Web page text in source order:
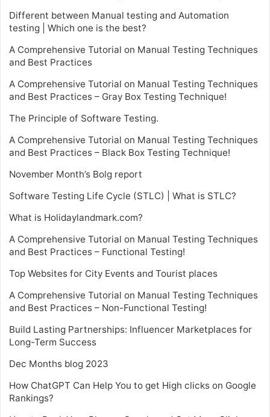
Different between Manual testing and Automation
testing | Which one is the best?
A Comprehensive Tutorial on Manual Testing Techniques
and Best Practices
A Comprehensive Tutorial on Manual Testing Techniques
and Best Practices – Gray Box Testing Technique!
The Principle of Software Testing.
A Comprehensive Tutorial on Manual Testing Techniques
and Best Practices – Black Box Testing Technique!
November Month’s Bolg report
Software Testing Life Cycle (STLC) | What is STLC?
What is Holidaylandmark.com?
A Comprehensive Tutorial on Manual Testing Techniques
and Best Practices – Functional Testing!
Top Websites for City Events and Tourist places
A Comprehensive Tutorial on Manual Testing Techniques
and Best Practices – Non-Functional Testing!
Build Lasting Partnerships: Influencer Marketplaces for
Long-Term Success
Dec Months blog 2023
How ChatGPT Can Help You to get High clicks on Google
Rankings?